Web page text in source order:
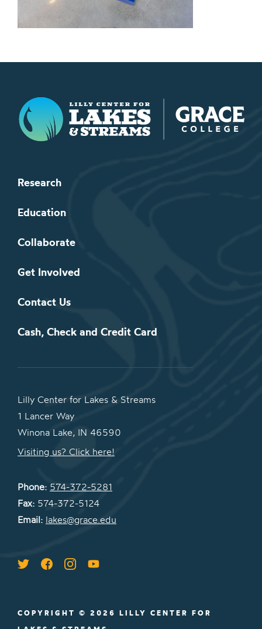
Lilly Center for Lakes & Streams
Research
Education
Collaborate
Get Involved
Contact Us
Cash, Check and Credit Card
Lilly Center for Lakes & Streams
1 Lancer Way
Winona Lake, IN 46590
Visiting us? Click here!
Phone: 574-372-5281
Fax: 574-372-5124
Email: lakes@grace.edu
COPYRIGHT © 2026 LILLY CENTER FOR